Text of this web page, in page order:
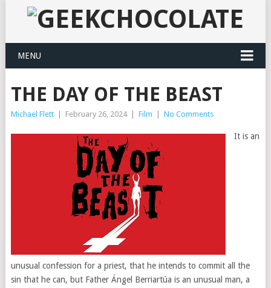
MENU
THE DAY OF THE BEAST
Michael Flett February 26, 2024 Film No Comments
It is an
unusual confession for a priest, that he intends to commit all the
sin that he can, but Father Ángel Berriartúa is an unusual man, a